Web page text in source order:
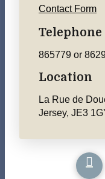
Contact Form
Telephone
865779 or
Location
La Rue de
Jersey, JE3